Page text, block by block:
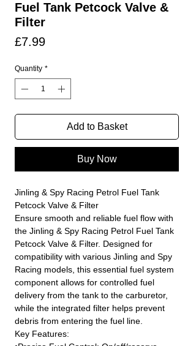
Fuel Tank Petcock Valve &
Filter
£7.99Price
Quantity *
Add to Basket
Buy Now
Jinling & Spy Racing Petrol Fuel Tank
Petcock Valve & Filter
Ensure smooth and reliable fuel flow with
the Jinling & Spy Racing Petrol Fuel Tank
Petcock Valve & Filter. Designed for
compatibility with various Jinling and Spy
Racing models, this essential fuel system
component allows for controlled fuel
delivery from the tank to the carburetor,
while the integrated filter helps prevent
debris from entering the fuel line.
Key Features: